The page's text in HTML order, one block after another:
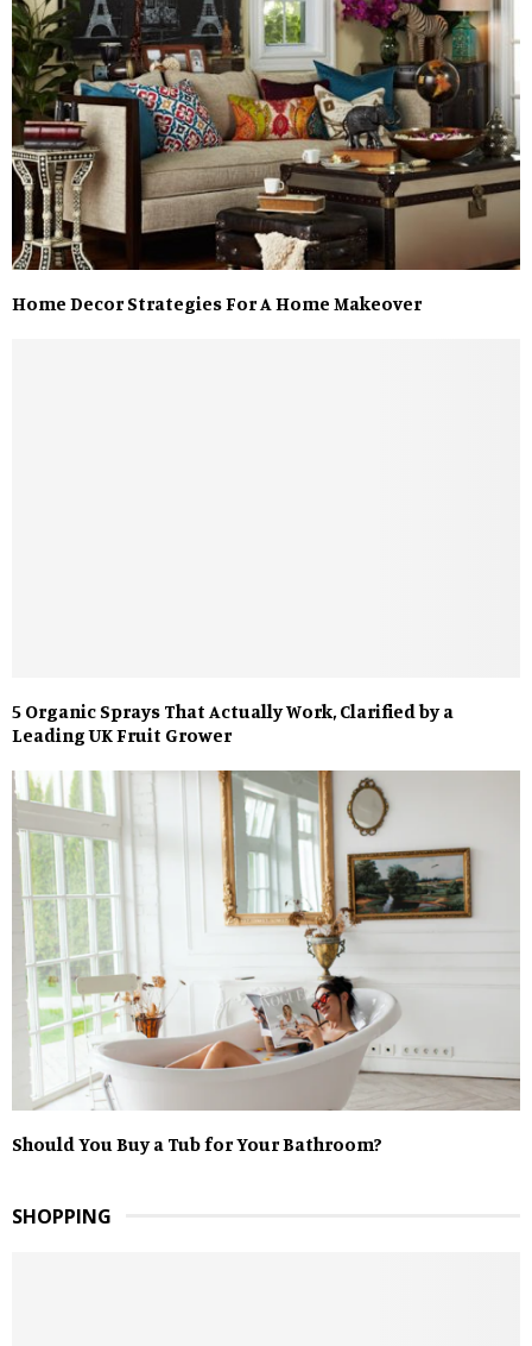
Home Decor Strategies For A Home Makeover
5 Organic Sprays That Actually Work, Clarified by a
Leading UK Fruit Grower
Should You Buy a Tub for Your Bathroom?
SHOPPING